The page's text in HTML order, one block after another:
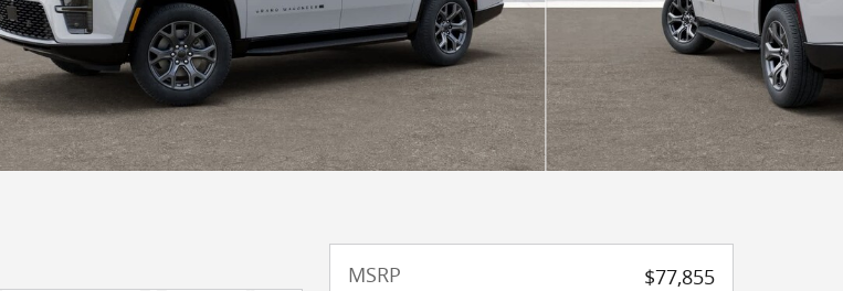
MSRP
$77,855